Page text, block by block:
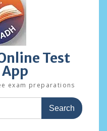
Test
exam preparations